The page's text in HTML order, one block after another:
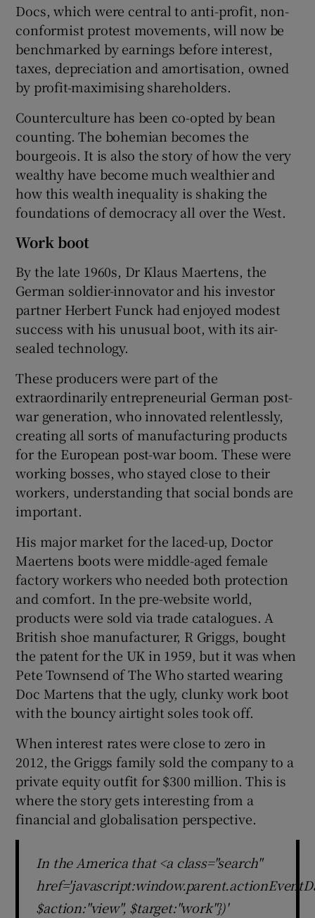
Docs, which were central to anti-profit, non-
conformist protest movements, will now be
benchmarked by earnings before interest,
taxes, depreciation and amortisation, owned
by profit-maximising shareholders.
Counterculture has been co-opted by bean
counting. The bohemian becomes the
bourgeois. It is also the story of how the very
wealthy have become much wealthier and
how this wealth inequality is shaking the
foundations of democracy all over the West.
Work boot
By the late 1960s, Dr Klaus Maertens, the
German soldier-innovator and his investor
partner Herbert Funck had enjoyed modest
success with his unusual boot, with its air-
sealed technology.
These producers were part of the
extraordinarily entrepreneurial German post-
war generation, who innovated relentlessly,
creating all sorts of manufacturing products
for the European post-war boom. These were
working bosses, who stayed close to their
workers, understanding that social bonds are
important.
His major market for the laced-up, Doctor
Maertens boots were middle-aged female
factory workers who needed both protection
and comfort. In the pre-website world,
products were sold via trade catalogues. A
British shoe manufacturer, R Griggs, bought
the patent for the UK in 1959, but it was when
Pete Townsend of The Who started wearing
Doc Martens that the ugly, clunky work boot
with the bouncy airtight soles took off.
When interest rates were close to zero in
2012, the Griggs family sold the company to a
private equity outfit for $300 million. This is
where the story gets interesting from a
financial and globalisation perspective.
In the America that <a class="search"
$action:"view", $target:"work"})'